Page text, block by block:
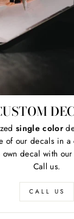
single color
of our decals in
decal with
Call us.
CALL US